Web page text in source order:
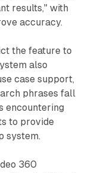
results," with
accuracy.
the feature to
also
case support,
phrases fall
encountering
to provide
system.
360